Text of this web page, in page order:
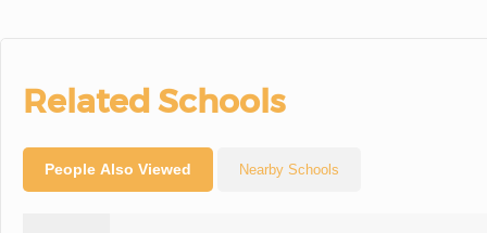
Related Schools
People Also Viewed Nearby Schools